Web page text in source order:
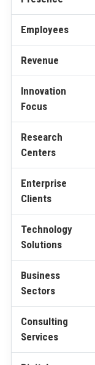
Employees
Revenue
Innovation
Focus
Research
Centers
Enterprise
Clients
Technology
Solutions
Business
Sectors
Consulting
Services